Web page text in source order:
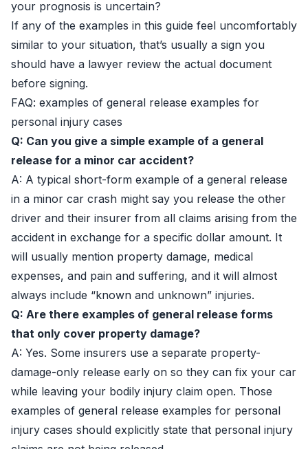
your prognosis is uncertain?
If any of the examples in this guide feel uncomfortably
similar to your situation, that’s usually a sign you
should have a lawyer review the actual document
before signing.
FAQ: examples of general release examples for
personal injury cases
Q: Can you give a simple example of a general
release for a minor car accident?
A: A typical short-form example of a general release
in a minor car crash might say you release the other
driver and their insurer from all claims arising from the
accident in exchange for a specific dollar amount. It
will usually mention property damage, medical
expenses, and pain and suffering, and it will almost
always include “known and unknown” injuries.
Q: Are there examples of general release forms
that only cover property damage?
A: Yes. Some insurers use a separate property-
damage-only release early on so they can fix your car
while leaving your bodily injury claim open. Those
examples of general release examples for personal
injury cases should explicitly state that personal injury